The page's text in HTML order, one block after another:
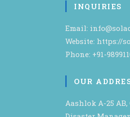
INQUIRIES
Email:
Website: https://
Phone: +91-
OUR
Aashlok A-25